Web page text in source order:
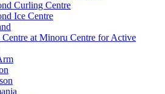
Curling Centre
Ice Centre
Centre at Minoru Centre for Active